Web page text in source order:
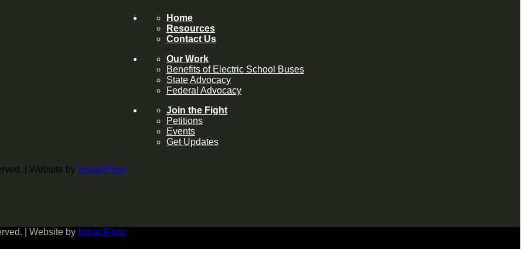
| Website by ImpactFlow
Home
Resources
Contact Us
Our Work
Benefits of Electric School Buses
State Advocacy
Federal Advocacy
Join the Fight
Petitions
Events
Get Updates
| Website by ImpactFlow